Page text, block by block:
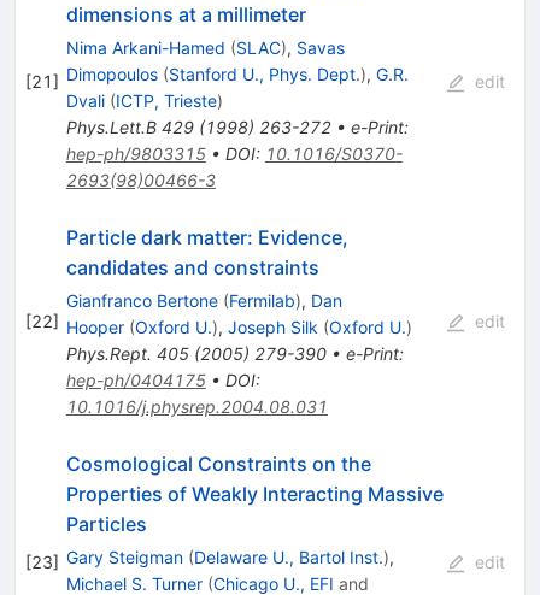
[21]
dimensions at a millimeter
Nima Arkani-Hamed (SLAC), Savas
Dimopoulos (Stanford U., Phys. Dept.), G.R.
Dvali (ICTP, Trieste)
Phys.Lett.B 429(1998) 263-272• e-Print:
hep-ph/9803315• DOI: 10.1016/S0370-
2693(98)00466-3
edit
[22]
Particle dark matter: Evidence,
candidates and constraints
Gianfranco Bertone (Fermilab), Dan
Hooper (Oxford U.), Joseph Silk (Oxford U.)
Phys.Rept. 405(2005) 279-390• e-Print:
hep-ph/0404175• DOI:
10.1016/j.physrep.2004.08.031
edit
[23]
Cosmological Constraints on the
Properties of Weakly Interacting Massive
Particles
Gary Steigman (Delaware U., Bartol Inst.),
Michael S. Turner (Chicago U., EFI and
edit